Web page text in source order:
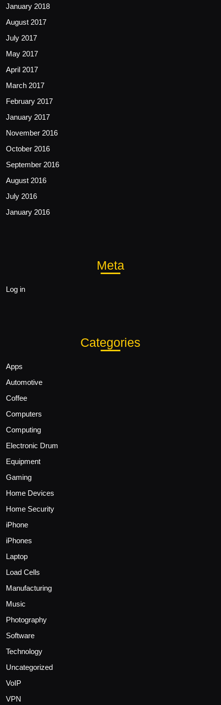
January 2018
August 2017
July 2017
May 2017
April 2017
March 2017
February 2017
January 2017
November 2016
October 2016
September 2016
August 2016
July 2016
January 2016
Meta
Log in
Categories
Apps
Automotive
Coffee
Computers
Computing
Electronic Drum
Equipment
Gaming
Home Devices
Home Security
iPhone
iPhones
Laptop
Load Cells
Manufacturing
Music
Photography
Software
Technology
Uncategorized
VoIP
VPN